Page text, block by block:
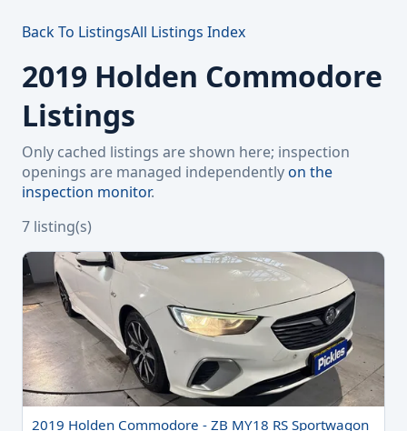
Back To ListingsAll Listings Index
2019 Holden Commodore
Listings
Only cached listings are shown here; inspection
openings are managed independentlyon the
inspection monitor.
7 listing(s)
2019 Holden Commodore - ZB MY18 RS Sportwagon